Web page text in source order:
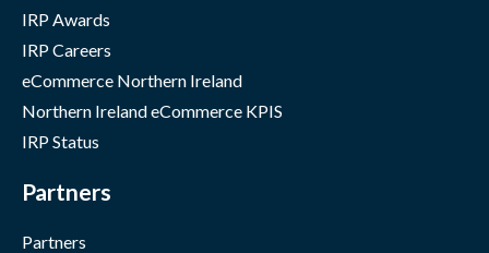
IRP Awards
IRP Careers
eCommerce Northern Ireland
Northern Ireland eCommerce KPIS
IRP Status
Partners
Partners